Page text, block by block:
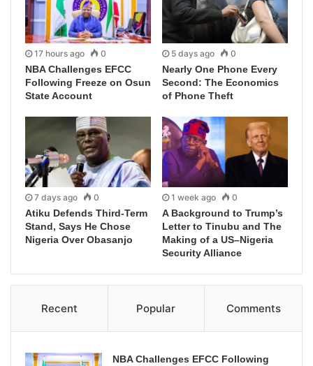
17 hours ago 0
NBA Challenges EFCC
Following Freeze on Osun
State Account
5 days ago 0
Nearly One Phone Every
Second: The Economics
of Phone Theft
7 days ago 0
Atiku Defends Third-Term
Stand, Says He Chose
Nigeria Over Obasanjo
1 week ago 0
A Background to Trump’s
Letter to Tinubu and The
Making of a US–Nigeria
Security Alliance
Recent Popular Comments
NBA Challenges EFCC Following